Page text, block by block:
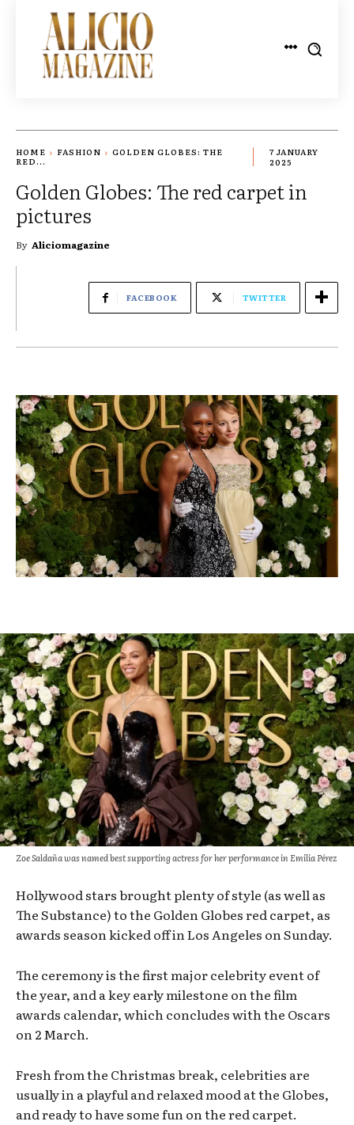
HOME FASHION
GOLDEN GLOBES: THE
RED...
7 JANUARY
2025
Golden Globes: The red carpet in
pictures
By Aliciomagazine
FACEBOOK TWITTER
Zoe Saldaña was named best supporting actress for her performance in Emilia Pérez
Hollywood stars brought plenty of style (as well as
The Substance) to the Golden Globes red carpet, as
awards season kicked off in Los Angeles on Sunday.
The ceremony is the first major celebrity event of
the year, and a key early milestone on the film
awards calendar, which concludes with the Oscars
on 2 March.
Fresh from the Christmas break, celebrities are
usually in a playful and relaxed mood at the Globes,
and ready to have some fun on the red carpet.